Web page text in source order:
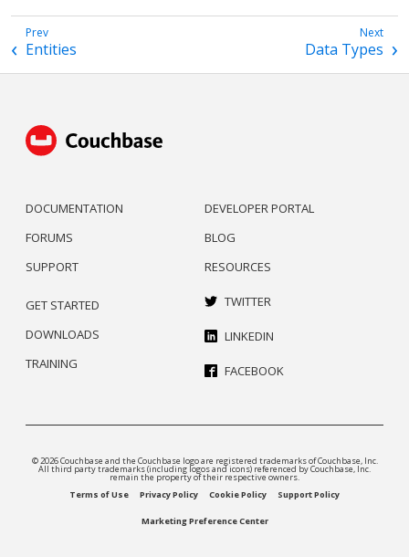
Entities Data Types
DOCUMENTATION
FORUMS
SUPPORT
DEVELOPER PORTAL
BLOG
RESOURCES
GET STARTED
DOWNLOADS
TRAINING
TWITTER
LINKEDIN
FACEBOOK
© 2026 Couchbase and the Couchbase logo are registered trademarks of Couchbase, Inc.
All third party trademarks (including logos and icons) referenced by Couchbase, Inc.
remain the property of their respective owners.
Terms of Use
Privacy Policy Cookie Policy Support Policy
Marketing Preference Center